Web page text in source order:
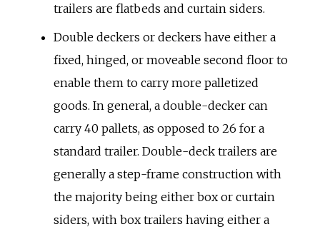
trailers are flatbeds and curtain siders.
Double deckers or deckers have either a
fixed, hinged, or moveable second floor to
enable them to carry more palletized
goods. In general, a double-decker can
carry 40 pallets, as opposed to 26 for a
standard trailer. Double-deck trailers are
generally a step-frame construction with
the majority being either box or curtain
siders, with box trailers having either a